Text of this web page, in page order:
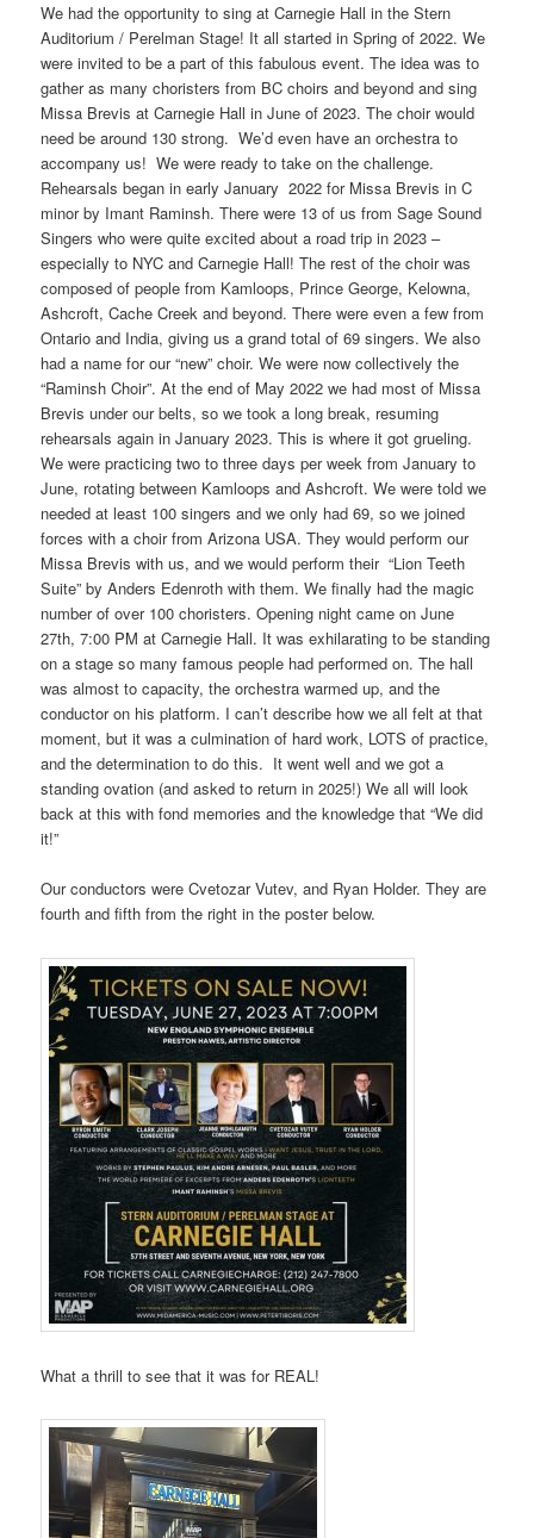
We had the opportunity to sing at Carnegie Hall in the Stern
Auditorium / Perelman Stage! It all started in Spring of 2022. We
were invited to be a part of this fabulous event. The idea was to
gather as many choristers from BC choirs and beyond and sing
Missa Brevis at Carnegie Hall in June of 2023. The choir would
need be around 130 strong. We’d even have an orchestra to
accompany us! We were ready to take on the challenge.
Rehearsals began in early January 2022 for Missa Brevis in C
minor by Imant Raminsh. There were 13 of us from Sage Sound
Singers who were quite excited about a road trip in 2023 –
especially to NYC and Carnegie Hall! The rest of the choir was
composed of people from Kamloops, Prince George, Kelowna,
Ashcroft, Cache Creek and beyond. There were even a few from
Ontario and India, giving us a grand total of 69 singers. We also
had a name for our “new” choir. We were now collectively the
“Raminsh Choir”. At the end of May 2022 we had most of Missa
Brevis under our belts, so we took a long break, resuming
rehearsals again in January 2023. This is where it got grueling.
We were practicing two to three days per week from January to
June, rotating between Kamloops and Ashcroft. We were told we
needed at least 100 singers and we only had 69, so we joined
forces with a choir from Arizona USA. They would perform our
Missa Brevis with us, and we would perform their “Lion Teeth
Suite” by Anders Edenroth with them. We finally had the magic
number of over 100 choristers. Opening night came on June
27th, 7:00 PM at Carnegie Hall. It was exhilarating to be standing
on a stage so many famous people had performed on. The hall
was almost to capacity, the orchestra warmed up, and the
conductor on his platform. I can’t describe how we all felt at that
moment, but it was a culmination of hard work, LOTS of practice,
and the determination to do this. It went well and we got a
standing ovation (and asked to return in 2025!) We all will look
back at this with fond memories and the knowledge that “We did
it!”
Our conductors were Cvetozar Vutev, and Ryan Holder. They are
fourth and fifth from the right in the poster below.
What a thrill to see that it was for REAL!